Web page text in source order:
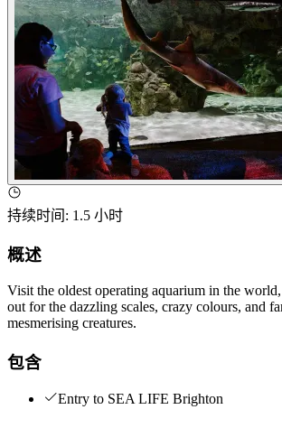
持续时间 : 1.5 小时
概述
Visit the oldest operating aquarium in the
out for the dazzling scales, crazy colours, and
mesmerising creatures.
包含
Entry to SEA LIFE Brighton